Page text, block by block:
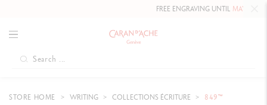
FREE ENGRAVING UNTILMAY 10, 2026 INCLUDED
STORE HOME WRITING COLLECTIONS ÉCRITURE
849™